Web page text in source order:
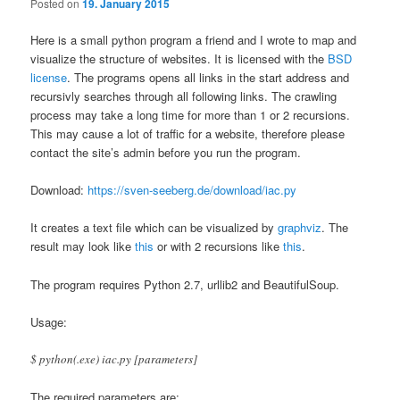
Posted on19. January 2015
Here is a small python program a friend and I wrote to map and
visualize the structure of websites. It is licensed with the BSD
license. The programs opens all links in the start address and
recursivly searches through all following links. The crawling
process may take a long time for more than 1 or 2 recursions.
This may cause a lot of traffic for a website, therefore please
contact the site’s admin before you run the program.
Download: https://sven-seeberg.de/download/iac.py
It creates a text file which can be visualized bygraphviz. The
result may look likethis or with 2 recursions likethis.
The program requires Python 2.7, urllib2 and BeautifulSoup.
Usage:
$ python(.exe) iac.py [parameters]